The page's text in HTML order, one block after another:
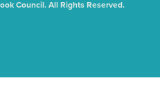
Council. All Rights Reserved.